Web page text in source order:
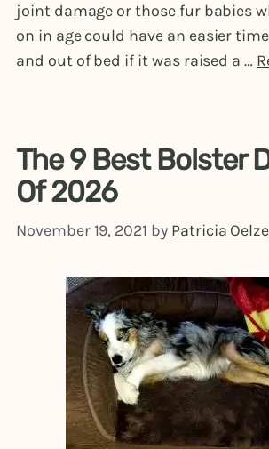
joint damage or those fur babies
on in age could have an easier
and out of bed if it was raised a …
The 9 Best Bolster
Of 2026
November 19, 2021 by Patricia Oelze